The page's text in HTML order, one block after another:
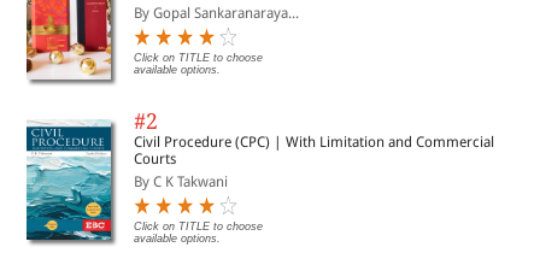
By Gopal Sankaranaraya...
Click on TITLE to choose
available options.
#2
Civil Procedure (CPC) | With Limitation and Commercial
Courts
By C K Takwani
Click on TITLE to choose
available options.